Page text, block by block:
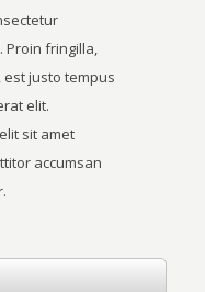
Proin fringilla,
justo tempus
elit.
sit amet
accumsan